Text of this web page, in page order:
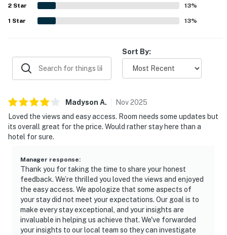
2 Star 13%
1 Star 13%
Sort By:
Madyson A. Nov2025
Loved the views and easy access. Room needs some updates but
its overall great for the price. Would rather stay here than a
hotel for sure.
Manager response:
Thank you for taking the time to share your honest
feedback. We’re thrilled you loved the views and enjoyed
the easy access. We apologize that some aspects of
your stay did not meet your expectations. Our goal is to
make every stay exceptional, and your insights are
invaluable in helping us achieve that. We've forwarded
your insights to our local team so they can investigate